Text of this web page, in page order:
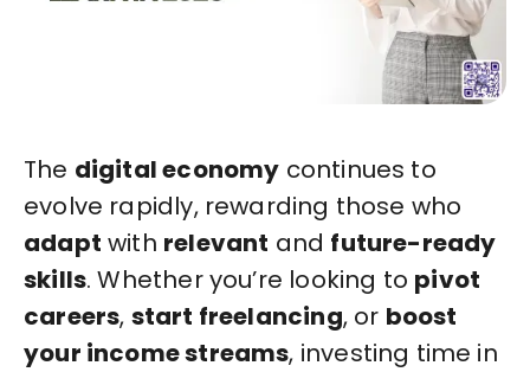
The digital economy continues to
evolve rapidly, rewarding those who
adapt with relevant and future-ready
skills. Whether you’re looking to pivot
careers, start freelancing, or boost
your income streams, investing time in